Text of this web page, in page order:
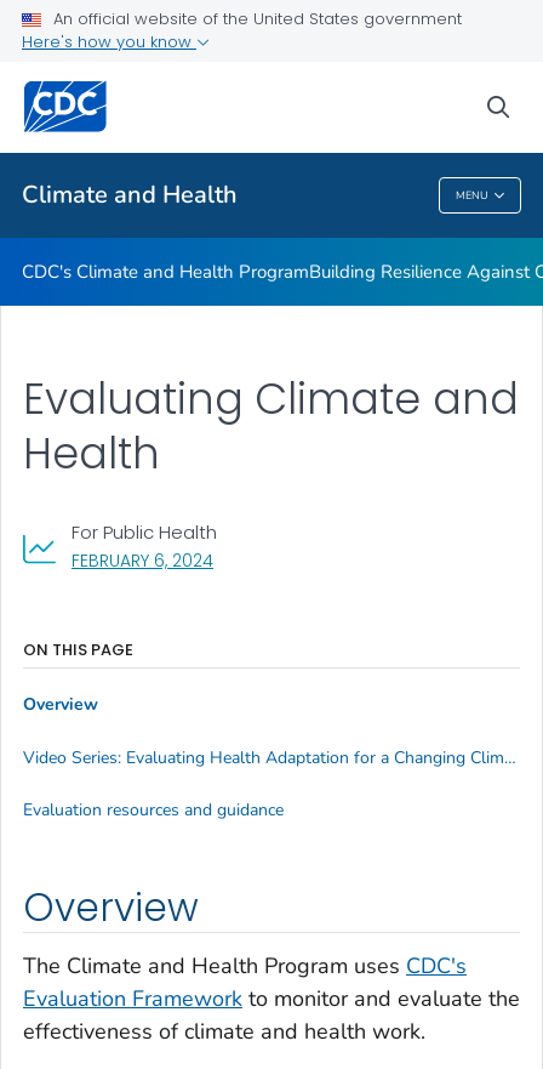
An official website of the United States government
Here's how you know
Climate and Health MENU
Climate-Ready States & Cities Initiative
Related Topics
Climate And Health
CDC's Climate and Health ProgramBuilding Resilience Against
FEBRUARY 6, 2024, VISIT LINK FOR DETAILS.
For Public Health
Evaluating Climate and
Health
Overview
The Climate and Health Program uses CDC's
Evaluation Framework to monitor and evaluate the
effectiveness of climate and health work.
ON THIS PAGE
Overview
Video Series: Evaluating Health Adaptation for a Changing Climate
Evaluation resources and guidance